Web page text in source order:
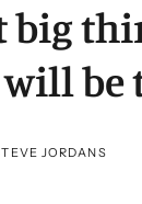
big
be
JORDANS